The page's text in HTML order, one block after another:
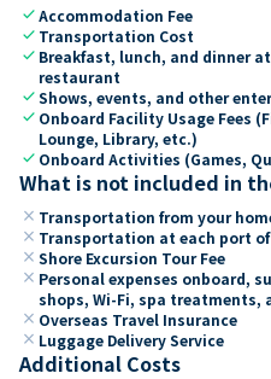
checkAccommodation Fee
check Transportation Cost
check Breakfast, lunch, and dinner
restaurant
checkShows, events, and other
check Onboard Facility Usage Fees
Lounge, Library, etc.)
check Onboard Activities (Games,
What is not included in
close Transportation from your
close Transportation at each port
close Shore Excursion Tour Fee
close Personal expenses onboard,
shops, Wi-Fi, spa treatments,
close Overseas Travel Insurance
close Luggage Delivery Service
Additional Costs